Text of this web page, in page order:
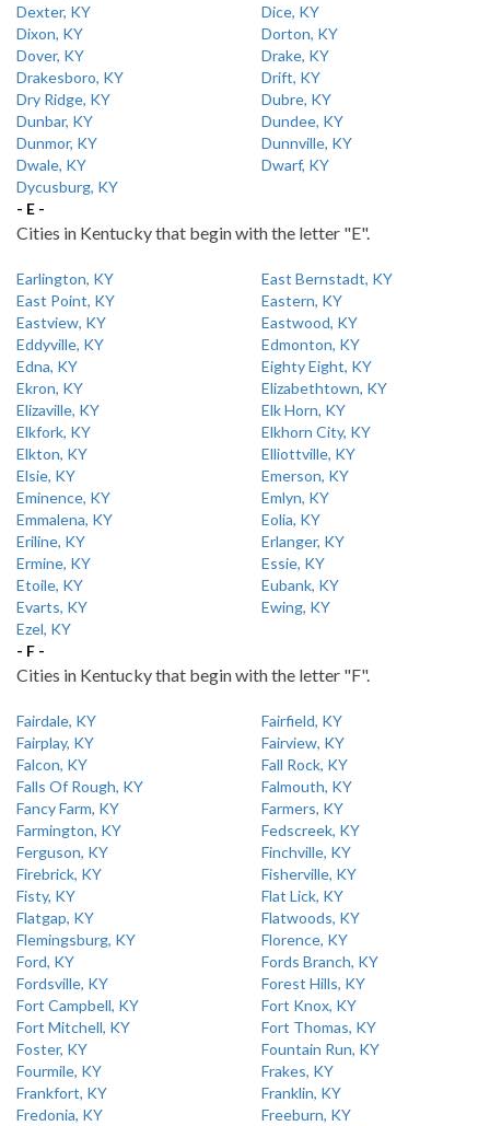
Dexter, KY
Dice, KY
Dixon, KY
Dorton, KY
Dover, KY
Drake, KY
Drakesboro, KY
Drift, KY
Dry Ridge, KY
Dubre, KY
Dunbar, KY
Dundee, KY
Dunmor, KY
Dunnville, KY
Dwale, KY
Dwarf, KY
Dycusburg, KY
- E -
Cities in Kentucky that begin with the letter "E".
Earlington, KY
East Bernstadt, KY
East Point, KY
Eastern, KY
Eastview, KY
Eastwood, KY
Eddyville, KY
Edmonton, KY
Edna, KY
Eighty Eight, KY
Ekron, KY
Elizabethtown, KY
Elizaville, KY
Elk Horn, KY
Elkfork, KY
Elkhorn City, KY
Elkton, KY
Elliottville, KY
Elsie, KY
Emerson, KY
Eminence, KY
Emlyn, KY
Emmalena, KY
Eolia, KY
Eriline, KY
Erlanger, KY
Ermine, KY
Essie, KY
Etoile, KY
Eubank, KY
Evarts, KY
Ewing, KY
Ezel, KY
- F -
Cities in Kentucky that begin with the letter "F".
Fairdale, KY
Fairfield, KY
Fairplay, KY
Fairview, KY
Falcon, KY
Fall Rock, KY
Falls Of Rough, KY
Falmouth, KY
Fancy Farm, KY
Farmers, KY
Farmington, KY
Fedscreek, KY
Ferguson, KY
Finchville, KY
Firebrick, KY
Fisherville, KY
Fisty, KY
Flat Lick, KY
Flatgap, KY
Flatwoods, KY
Flemingsburg, KY
Florence, KY
Ford, KY
Fords Branch, KY
Fordsville, KY
Forest Hills, KY
Fort Campbell, KY
Fort Knox, KY
Fort Mitchell, KY
Fort Thomas, KY
Foster, KY
Fountain Run, KY
Fourmile, KY
Frakes, KY
Frankfort, KY
Franklin, KY
Fredonia, KY
Freeburn, KY